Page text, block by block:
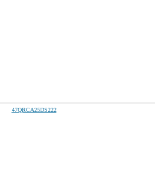
47QRCA25DS222